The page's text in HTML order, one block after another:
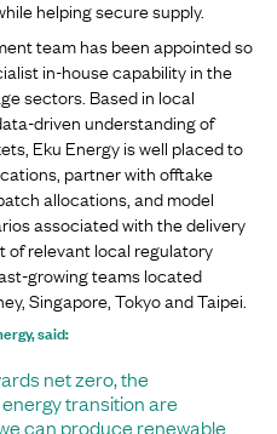
helping secure supply.
team has been appointed so
in-house capability in the
sectors. Based in local
driven understanding of
Eku Energy is well placed to
partner with offtake
allocations, and model
associated with the delivery
of relevant local regulatory
growing teams located
Singapore, Tokyo and Taipei.
said:
net zero, the
transition are
can produce renewable